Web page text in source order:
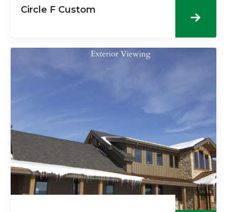
Circle F Custom